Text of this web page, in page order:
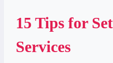
15 Tips for
Services